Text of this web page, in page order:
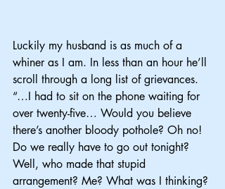
Luckily my husband is as much of a
whiner as I am. In less than an hour he’ll
scroll through a long list of grievances.
“…I had to sit on the phone waiting for
over twenty-five… Would you believe
there’s another bloody pothole? Oh no!
Do we really have to go out tonight?
Well, who made that stupid
arrangement? Me? What was I thinking?